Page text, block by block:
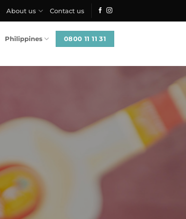
About us Contact us
Philippines 0800 11 11 31